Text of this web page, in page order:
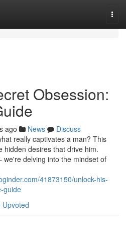
Obsession:
ago News
Discuss
really captivates a man? This
hidden desires that drive him.
we're delving into the mindset of
41873150/unlock-his-
guide
Upvoted